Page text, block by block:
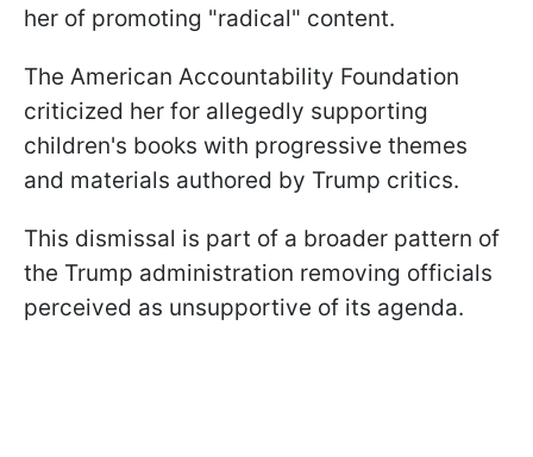
her of promoting "radical" content.
The American Accountability Foundation
criticized her for allegedly supporting
children's books with progressive themes
and materials authored by Trump critics.
This dismissal is part of a broader pattern of
the Trump administration removing officials
perceived as unsupportive of its agenda.